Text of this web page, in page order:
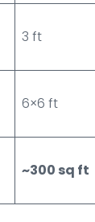
3 ft
6×6 ft
~300 sq ft